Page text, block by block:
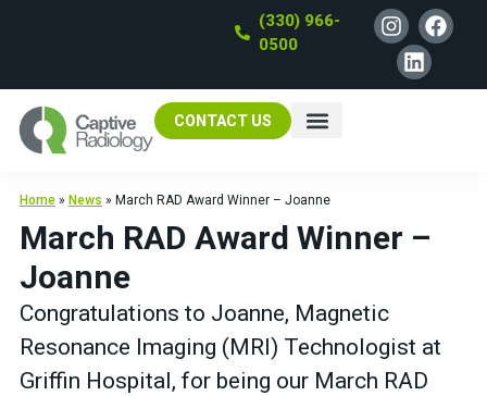
(330) 966-
0500
CONTACT US
Home » News » March RAD Award Winner – Joanne
March RAD Award Winner –
Joanne
Congratulations to Joanne, Magnetic
Resonance Imaging (MRI) Technologist at
Griffin Hospital, for being our March RAD